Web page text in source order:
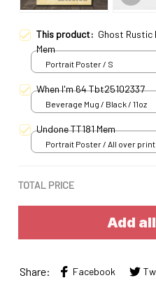
This product: Ghost
Mem
Portrait Poster / S
When I'm 64 Tbt25102337
Beverage Mug / Black / 11oz
Undone TT181 Mem
Portrait Poster / All over print
TOTAL PRICE
Add
Share: Facebook